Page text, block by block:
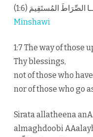
Minshawi
1:7 The way of those
Thy blessings,
not of those who
nor of those who go
Sirata allatheena
almaghdoobi